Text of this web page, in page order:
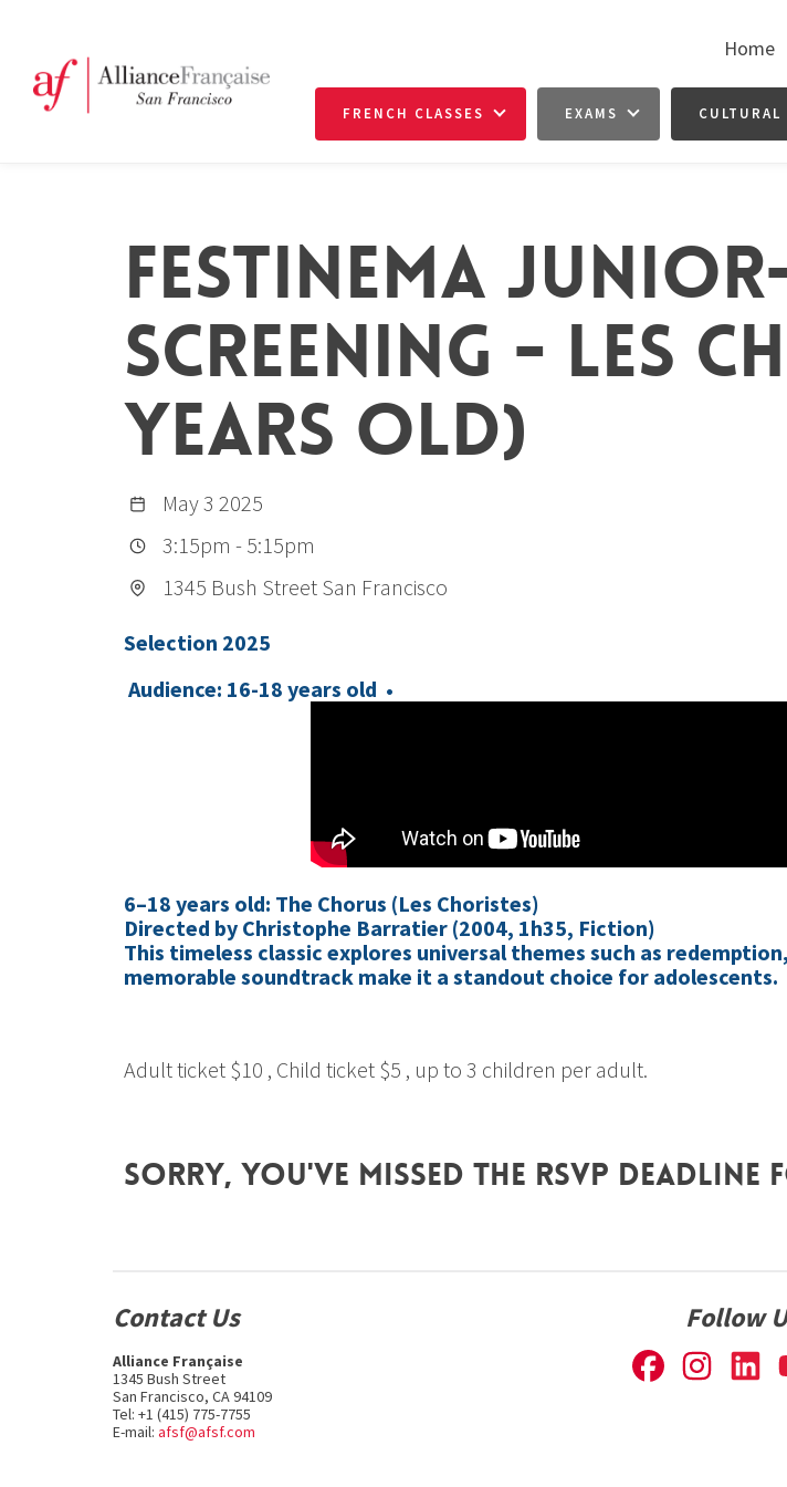
Home
FRENCH CLASSES EXAMS CULTURAL
FESTINEMA
SCREENING - LES
YEARS OLD)
May 3 2025
3:15pm - 5:15pm
1345 Bush Street San Francisco
Selection 2025
Audience: 16-18 years old •
6–18 years old: The Chorus (Les Choristes)
Directed by Christophe Barratier (2004, 1h35, Fiction)
This timeless classic explores universal themes such as
memorable soundtrack make it a standout choice for adolescents.
Adult ticket $10 , Child ticket $5 , up to 3 children per adult.
Sorry, you've missed the RSVP
Contact Us
Alliance Française
1345 Bush Street
San Francisco, CA 94109
Tel: +1 (415) 775-7755
E-mail: afsf@afsf.com
Follow